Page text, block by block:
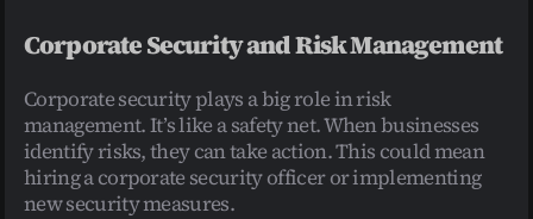
Corporate Security and Risk Management
Corporate security plays a big role in risk
management. It’s like a safety net. When businesses
identify risks, they can take action. This could mean
hiring a corporate security officer or implementing
new security measures.